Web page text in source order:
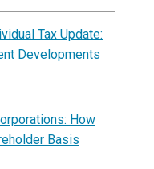
Tax Update:
Developments
How
Basis